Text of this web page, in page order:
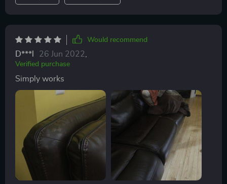
Would recommend
D***l 26 Jun 2022
Verified purchase
Simply works